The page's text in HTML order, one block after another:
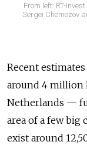
From left: RT-
Sergei Chemezov
Recent estimates
around 4 million
Netherlands —
area of a few big
exist around